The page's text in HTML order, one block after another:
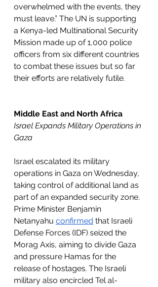
overwhelmed with the events, they
must leave.” The UN is supporting
a Kenya-led Multinational Security
Mission made up of 1,000 police
officers from six different countries
to combat these issues but so far
their efforts are relatively futile.
Middle East and North Africa
Israel Expands Military Operations in
Gaza
Israel escalated its military
operations in Gaza on Wednesday,
taking control of additional land as
part of an expanded security zone.
Prime Minister Benjamin
Netanyahu confirmed that Israeli
Defense Forces (IDF) seized the
Morag Axis, aiming to divide Gaza
and pressure Hamas for the
release of hostages. The Israeli
military also encircled Tel al-